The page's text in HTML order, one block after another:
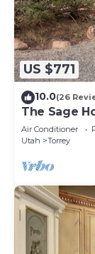
US $771
10.0(26
The Sage
views!
Air Conditioner
Utah
Torrey